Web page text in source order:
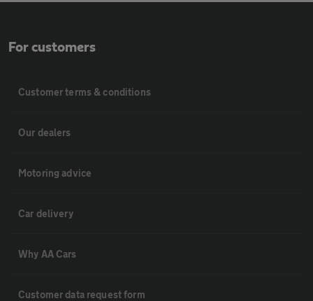
For customers
Customer terms & conditions
Our dealers
Motoring advice
Car delivery
Why AA Cars
Customer data request form